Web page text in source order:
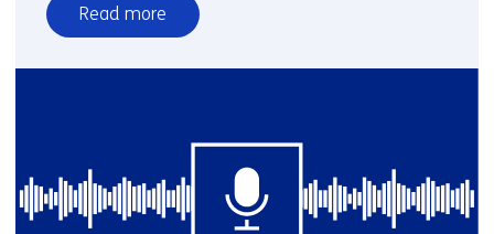
Read more
over
E-
key